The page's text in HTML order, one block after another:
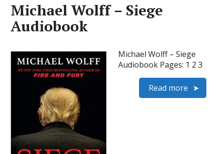
Michael Wolff – Siege
Audiobook
Michael Wolff – Siege
Audiobook Pages: 1 2 3
Read more